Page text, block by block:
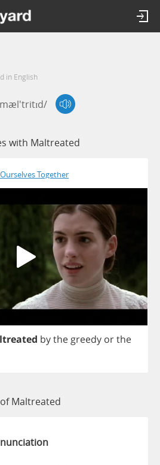
in English
with Maltreated
Together
bythe greedy orthe
Maltreated